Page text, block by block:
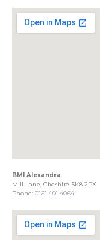
BMI Alexandra
Mill Lane, Cheshire SK8 2PX
Phone: 0161 401 4064